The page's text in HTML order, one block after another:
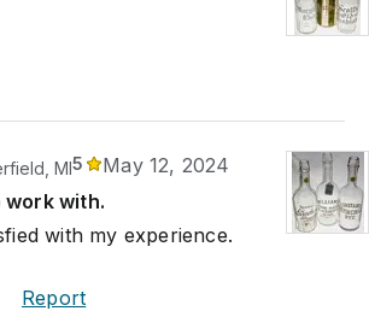
MI5
May 12, 2024
work with.
with my experience.
Report